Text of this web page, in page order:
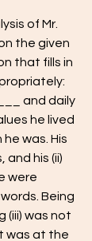
of Mr.
the given
that fills in
and daily
he lived
was. His
and his (ii)
were
Being
(iii) was not
was at the